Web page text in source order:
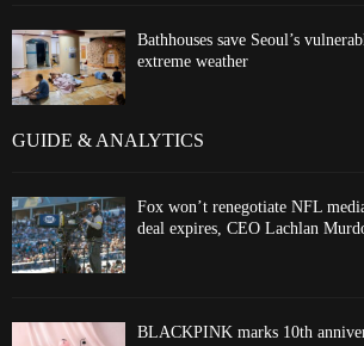
Bathhouses save Seoul’s
extreme weather
GUIDE & ANALYTICS
Fox won’t renegotiate NFL
deal expires, CEO Lachlan
BLACKPINK marks 10th